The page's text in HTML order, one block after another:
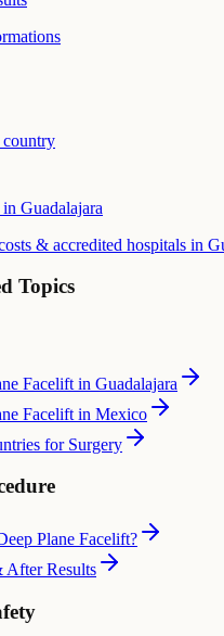
country
Guadalajara
& accredited hospitals in
Topics
Facelift in Guadalajara
Facelift in Mexico
for Surgery
Plane Facelift?
After Results